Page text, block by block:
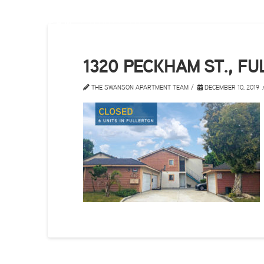
1320 PECKHAM ST.,
THE SWANSON APARTMENT TEAM DECEMBER 10, 2019